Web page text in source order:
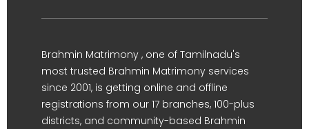
Brahmin Matrimony , one of Tamilnadu's
most trusted Brahmin Matrimony services
since 2001, is getting online and offline
registrations from our 17 branches, 100-plus
districts, and community-based Brahmin